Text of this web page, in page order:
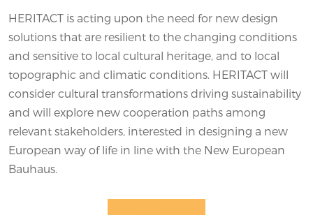
HERITACT is acting upon the need for new design
solutions that are resilient to the changing conditions
and sensitive to local cultural heritage, and to local
topographic and climatic conditions. HERITACT will
consider cultural transformations driving sustainability
and will explore new cooperation paths among
relevant stakeholders, interested in designing a new
European way of life in line with the New European
Bauhaus.